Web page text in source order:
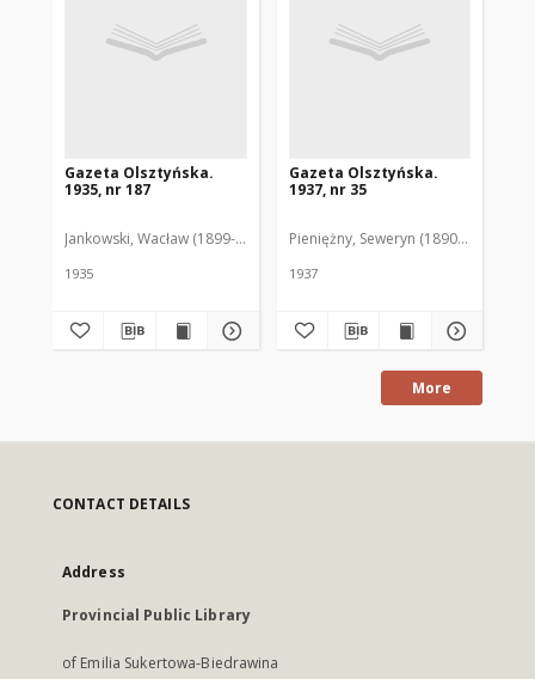
Gazeta Olsztyńska.
1935, nr 187
Jankowski, Wacław (1899-1975). Red.
1935
Gazeta Olsztyńska.
1937, nr 35
Pieniężny, Seweryn (1890-1940). Red.
1937
More
CONTACT DETAILS
Address
Provincial Public Library
of Emilia Sukertowa-Biedrawina